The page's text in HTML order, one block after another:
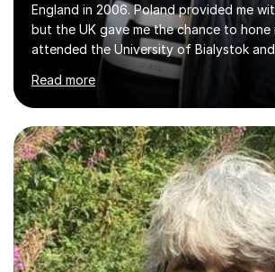
England in 2006. Poland provided me
but the UK gave me the chance to hone
attended the University of Bialystok
University for more than 6 years to
and engineering faculties. I worked as a
teacher in primary and secondary
leaving the country for good.Over the
that I have been in the UK, I have
500 kids of various ages and grade
hard and am highly confident and well-
s...
Read more